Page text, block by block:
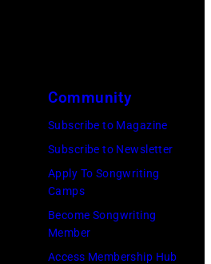
and
Paul
were
bound
New
York
Community
Subscribe to Magazine
Subscribe to Newsletter
Apply To Songwriting
Camps
Become Songwriting
Member
Access Membership Hub